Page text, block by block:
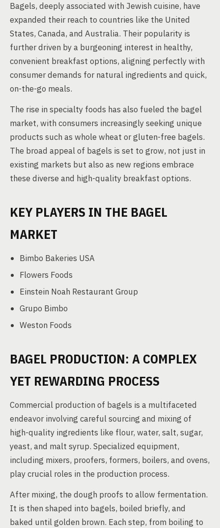
Bagels, deeply associated with Jewish cuisine, have
expanded their reach to countries like the United
States, Canada, and Australia. Their popularity is
further driven by a burgeoning interest in healthy,
convenient breakfast options, aligning perfectly with
consumer demands for natural ingredients and quick,
on-the-go meals.
The rise in specialty foods has also fueled the bagel
market, with consumers increasingly seeking unique
products such as whole wheat or gluten-free bagels.
The broad appeal of bagels is set to grow, not just in
existing markets but also as new regions embrace
these diverse and high-quality breakfast options.
KEY PLAYERS IN THE BAGEL
MARKET
Bimbo Bakeries USA
Flowers Foods
Einstein Noah Restaurant Group
Grupo Bimbo
Weston Foods
BAGEL PRODUCTION: A COMPLEX
YET REWARDING PROCESS
Commercial production of bagels is a multifaceted
endeavor involving careful sourcing and mixing of
high-quality ingredients like flour, water, salt, sugar,
yeast, and malt syrup. Specialized equipment,
including mixers, proofers, formers, boilers, and ovens,
play crucial roles in the production process.
After mixing, the dough proofs to allow fermentation.
It is then shaped into bagels, boiled briefly, and
baked until golden brown. Each step, from boiling to